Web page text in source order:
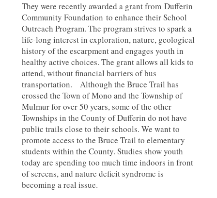
They were recently awarded a grant from Dufferin
Community Foundation to enhance their School
Outreach Program. The program strives to spark a
life-long interest in exploration, nature, geological
history of the escarpment and engages youth in
healthy active choices. The grant allows all kids to
attend, without financial barriers of bus
transportation. Although the Bruce Trail has
crossed the Town of Mono and the Township of
Mulmur for over 50 years, some of the other
Townships in the County of Dufferin do not have
public trails close to their schools. We want to
promote access to the Bruce Trail to elementary
students within the County. Studies show youth
today are spending too much time indoors in front
of screens, and nature deficit syndrome is
becoming a real issue.